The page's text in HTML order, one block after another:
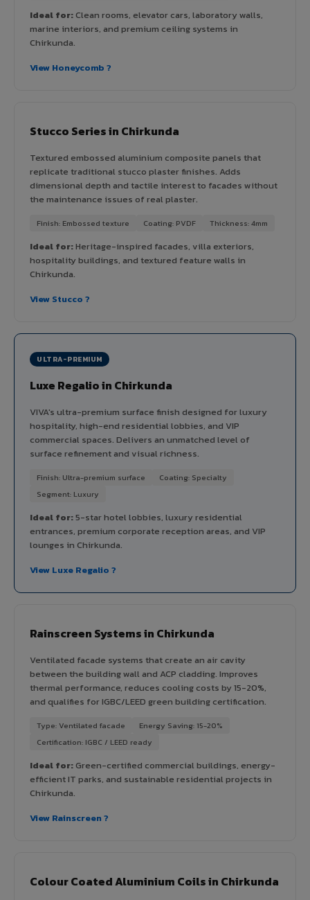
Ideal for:Clean rooms, elevator cars, laboratory walls,
marine interiors, and premium ceiling systems in
Chirkunda.
View Honeycomb ?
Stucco Series in Chirkunda
Textured embossed aluminium composite panels that
replicate traditional stucco plaster finishes. Adds
dimensional depth and tactile interest to facades without
the maintenance issues of real plaster.
Finish: Embossed texture Coating: PVDF Thickness: 4mm
Ideal for:Heritage-inspired facades, villa exteriors,
hospitality buildings, and textured feature walls in
Chirkunda.
View Stucco ?
ULTRA-PREMIUM
Luxe Regalio in Chirkunda
VIVA's ultra-premium surface finish designed for luxury
hospitality, high-end residential lobbies, and VIP
commercial spaces. Delivers an unmatched level of
surface refinement and visual richness.
Finish: Ultra-premium surface
Coating: Specialty
Segment: Luxury
Ideal for:5-star hotel lobbies, luxury residential
entrances, premium corporate reception areas, and VIP
lounges in Chirkunda.
View Luxe Regalio ?
Rainscreen Systems in Chirkunda
Ventilated facade systems that create an air cavity
between the building wall and ACP cladding. Improves
thermal performance, reduces cooling costs by 15-20%,
and qualifies for IGBC/LEED green building certification.
Type: Ventilated facade
Energy Saving: 15-20%
Certification: IGBC / LEED ready
Ideal for:Green-certified commercial buildings, energy-
efficient IT parks, and sustainable residential projects in
Chirkunda.
View Rainscreen ?
Colour Coated Aluminium Coils in Chirkunda